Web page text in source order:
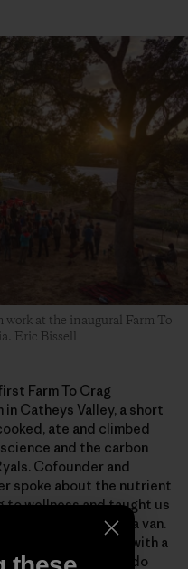
at the inaugural Farm To
Eric Bissell
Farm To Crag
Catheys Valley, a short
ate and climbed
and the carbon
Cofounder and
spoke about the nutrient
to wellness and taught us
as the back of a van.
and prepped beds with a
with a promise to do